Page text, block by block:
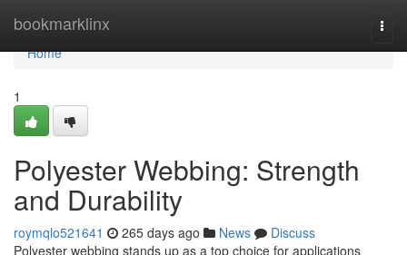
bookmarklinx
Home
Home
1
Polyester Webbing: Strength
and Durability
roymqlo521641 265 days ago News
Discuss
Polyester webbing stands up as a top choice for applications